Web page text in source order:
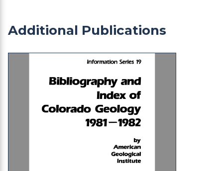
Additional Publications
IS-19 Bibliography and Index of Colorado